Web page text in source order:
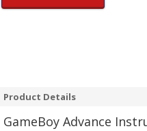
Product Details
GameBoy Advance